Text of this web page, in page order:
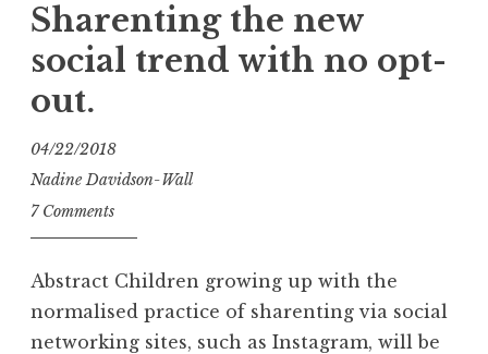
Sharenting the new
social trend with no opt-
out.
04/22/2018
Nadine Davidson-Wall
7 Comments
Abstract Children growing up with the
normalised practice of sharenting via social
networking sites, such as Instagram, will be